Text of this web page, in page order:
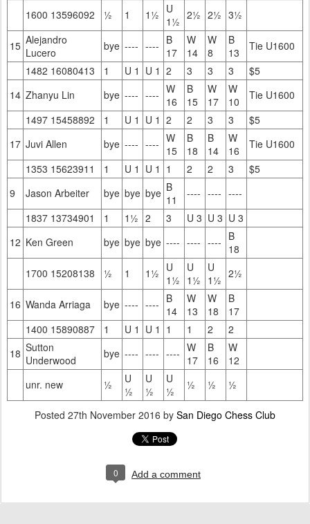
1600 13596092
½ 1 1½ U
1½ 2½ 2½ 3½
15 Alejandro
Lucero
bye ---- ---- B
17
W
14
W
8
B
13
Tie U1600
1482 16080413
1 U 1 U 1 2 3 3 3
$5
14 Zhanyu Lin bye ---- ---- W
16
B
15
W
17
W
10
Tie U1600
1497 15458892
1 U 1 U 1 2 2 3 3
$5
17 Juvi Allen bye ---- ---- W
15
B
18
B
14
W
16
Tie U1600
1353 15623911
1 U 1 U 1 1 2 2 3
$5
9
Jason Arbeiter bye bye bye B
11
---- ---- ----
1837 13734901
1 1½ 2 3 U 3 U 3 U 3
12 Ken Green bye bye bye ---- ---- ---- B
18
1700 15208138
½ 1 1½ U
1½
U
1½
U
1½ 2½
16 Wanda Arriaga bye ---- ---- B
14
W
13
W
18
B
17
1400 15890887
1 U 1 U 1 1 1 2
2
18 Sutton
Underwood
bye ---- ---- ---- W
17
B
16
W
12
unr. new
½
U
½
U
½
U
½
½ ½ ½
Posted 27th November 2016 by San Diego Chess Club
0 Add a comment